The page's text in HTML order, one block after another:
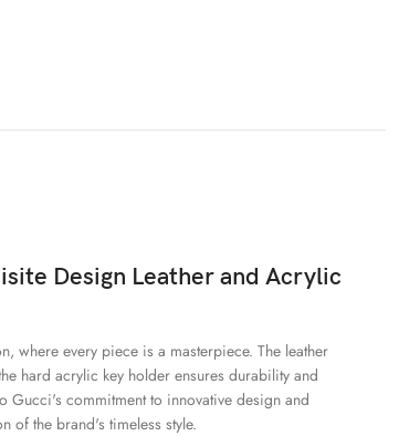
Design Leather and Acrylic
where every piece is a masterpiece. The leather
hard acrylic key holder ensures durability and
Gucci's commitment to innovative design and
of the brand's timeless style.